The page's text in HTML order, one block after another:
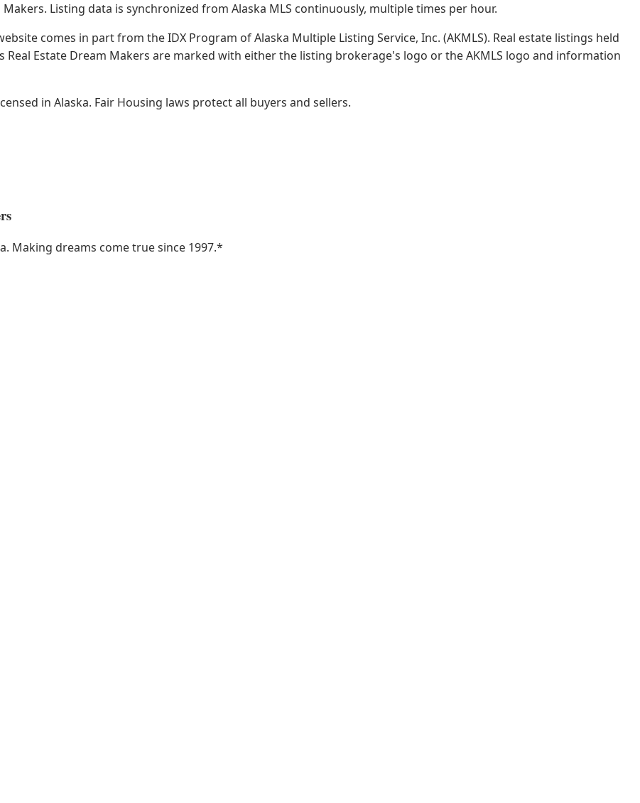
Makers. Listing data is synchronized from Alaska MLS continuously, multiple times per hour.
comes in part from the IDX Program of Alaska Multiple Listing Service, Inc. (AKMLS). Real estate listings held
Estate Dream Makers are marked with either the listing brokerage's logo or the AKMLS logo and information
in Alaska. Fair Housing laws protect all buyers and sellers.
Making dreams come true since 1997.*